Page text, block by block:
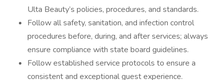
Ulta Beauty’s policies, procedures, and standards.
Follow all safety, sanitation, and infection control
procedures before, during, and after services; always
ensure compliance with state board guidelines.
Follow established service protocols to ensure a
consistent and exceptional guest experience.